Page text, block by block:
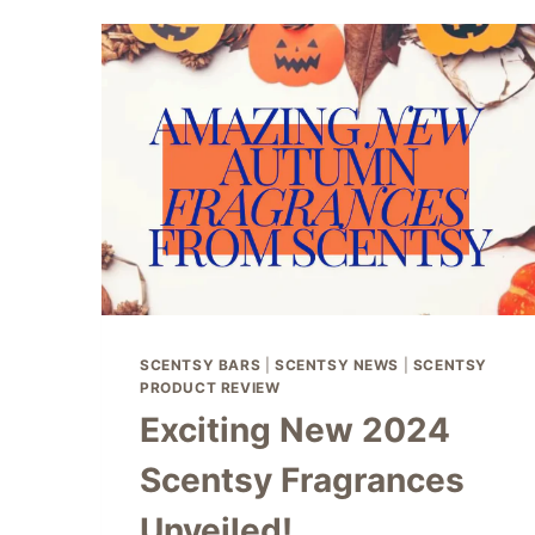
SCENTSY BARS SCENTSY NEWS
SCENTSY
PRODUCT REVIEW
Exciting New 2024
Scentsy Fragrances